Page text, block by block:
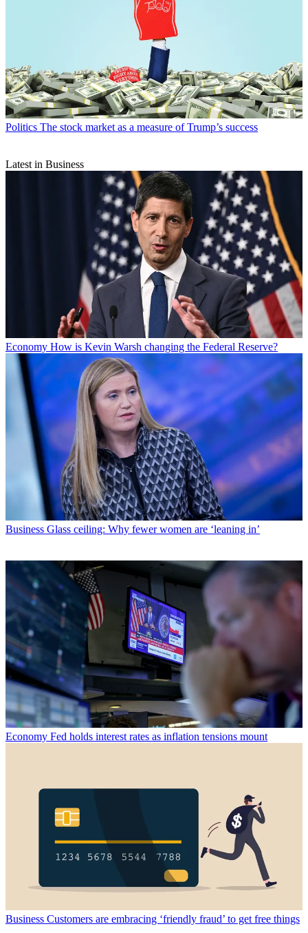
Politics The stock market as a measure of Trump’s success
Latest in Business
Economy How is Kevin Warsh changing the Federal Reserve?
Business Glass ceiling: Why fewer women are ‘leaning in’
Economy Fed holds interest rates as inflation tensions mount
Business Customers are embracing ‘friendly fraud’ to get free things